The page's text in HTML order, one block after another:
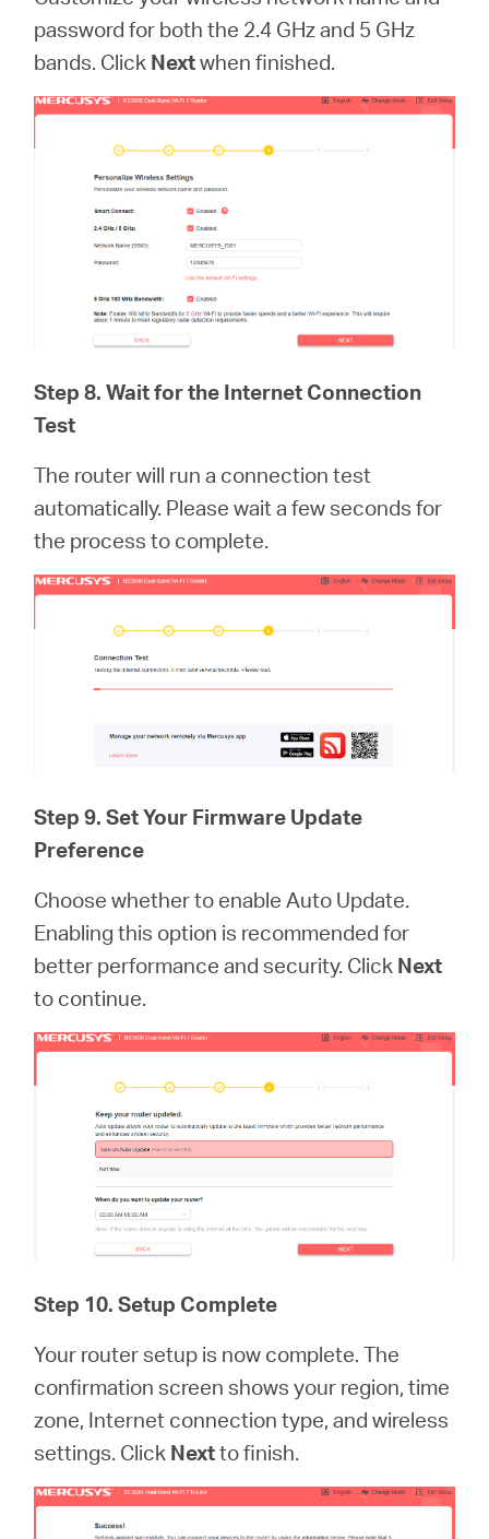
password for both the 2.4 GHz and 5 GHz
bands. Click Nextwhen finished.
Step 8. Wait for the Internet Connection
Test
The router will run a connection test
automatically. Please wait a few seconds for
the process to complete.
Step 9. Set Your Firmware Update
Preference
Choose whether to enable Auto Update.
Enabling this option is recommended for
better performance and security. Click Next
to continue.
Step 10. Setup Complete
Your router setup is now complete. The
confirmation screen shows your region, time
zone, Internet connection type, and wireless
settings. Click Nextto finish.